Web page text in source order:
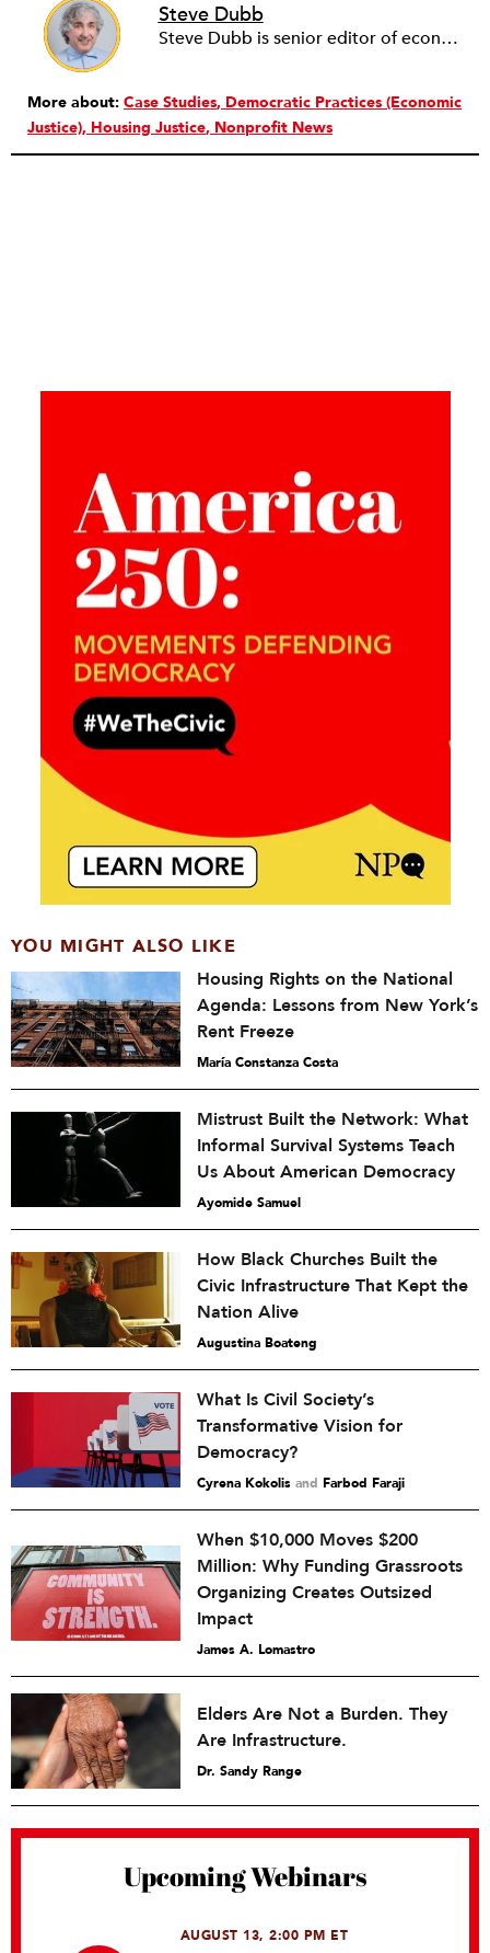
Steve Dubb
Steve Dubb is senior editor of economic justice at NPQ, where he writes articles (including NPQ’s Economy Remix column), moderates Remaking the Economy webinars, and works to cultivate voices from the field and help them reach a broader audience. In particular, he is always looking for stories that illustrate ways to build a more just economy—whether from the labor movement or from cooperatives and other forms of solidarity economy organizing—as well as articles that offer thoughtful and incisive critiques of capitalism. Prior to coming to NPQ in 2017, Steve worked with cooperatives and nonprofits for over two decades, including twelve years at The Democracy Collaborative and three years as executive director of NASCO (North American Students of Cooperation). In his work, Steve has authored, co-authored, and edited numerous reports; participated in and facilitated learning cohorts; designed community building strategies; and helped build the field of community wealth building. Most recently, Steve coedited (with Raymond Foxworth) Invisible No More: Voices from Native America (Island Press, 2023). Steve is also the lead author of Building Wealth: The Asset-Based Approach to Solving Social and Economic Problems (Aspen 2005) and coauthor (with Rita Hodges) of The Road Half Traveled: University Engagement at a Crossroads, published by MSU Press in 2012. In 2016, Steve curated and authored Conversations on Community Wealth Building, a collection of interviews of community builders that Steve had conducted over the previous decade.
More about: Case Studies Democratic Practices (Economic
Justice) Housing Justice Nonprofit News
YOU MIGHT ALSO LIKE
Housing Rights on the National
Agenda: Lessons from New York’s
Rent Freeze
María Constanza Costa
Mistrust Built the Network: What
Informal Survival Systems Teach
Us About American Democracy
Ayomide Samuel
How Black Churches Built the
Civic Infrastructure That Kept the
Nation Alive
Augustina Boateng
What Is Civil Society’s
Transformative Vision for
Democracy?
Cyrena Kokolis and Farbod Faraji
When $10,000 Moves $200
Million: Why Funding Grassroots
Organizing Creates Outsized
Impact
James A. Lomastro
Elders Are Not a Burden. They
Are Infrastructure.
Dr. Sandy Range
Upcoming Webinars
AUGUST 13, 2:00 PM ET